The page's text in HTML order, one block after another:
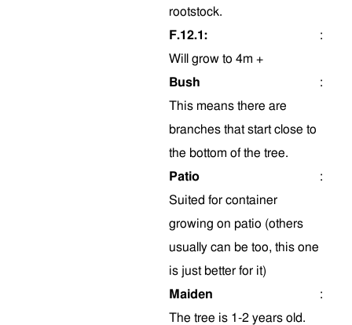
rootstock.
F.12.1:
:
Will grow to 4m +
Bush
:
This means there are
branches that start close to
the bottom of the tree.
Patio
:
Suited for container
growing on patio (others
usually can be too, this one
is just better for it)
Maiden
:
The tree is 1-2 years old.